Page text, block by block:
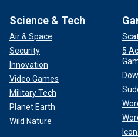
Science & Tech
Air & Space
Security
Innovation
Video Games
Military Tech
Planet Earth
Wild Nature
5